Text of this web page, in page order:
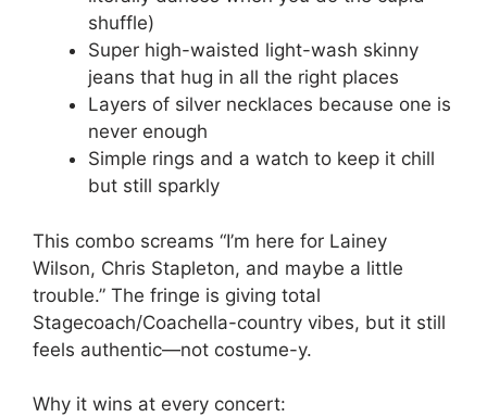
shuffle)
Super high-waisted light-wash skinny
jeans that hug in all the right places
Layers of silver necklaces because one is
never enough
Simple rings and a watch to keep it chill
but still sparkly
This combo screams “I’m here for Lainey
Wilson, Chris Stapleton, and maybe a little
trouble.” The fringe is giving total
Stagecoach/Coachella-country vibes, but it still
feels authentic—not costume-y.
Why it wins at every concert: